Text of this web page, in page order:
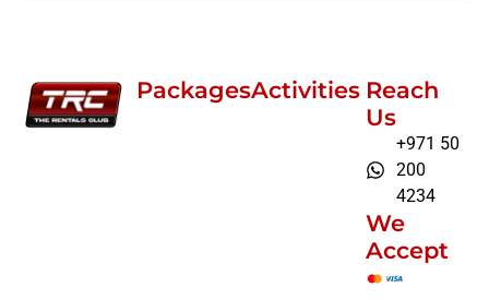
PackagesActivities Reach
Us
+971 50
200
4234
We
Accept